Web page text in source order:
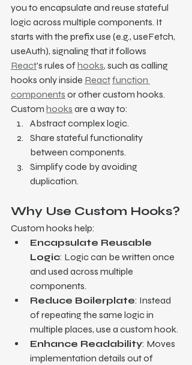
you to encapsulate and reuse stateful
logic across multiple components. It
starts with the prefix use (e.g., useFetch,
useAuth), signaling that it follows
React's rules of hooks, such as calling
hooks only inside Reactfunction
components or other custom hooks.
Custom hooks are a way to:
Abstract complex logic.
Share stateful functionality
between components.
Simplify code by avoiding
duplication.
Why Use Custom Hooks?
Custom hooks help:
Encapsulate Reusable
Logic: Logic can be written once
and used across multiple
components.
Reduce Boilerplate: Instead
of repeating the same logic in
multiple places, use a custom hook.
Enhance Readability: Moves
implementation details out of